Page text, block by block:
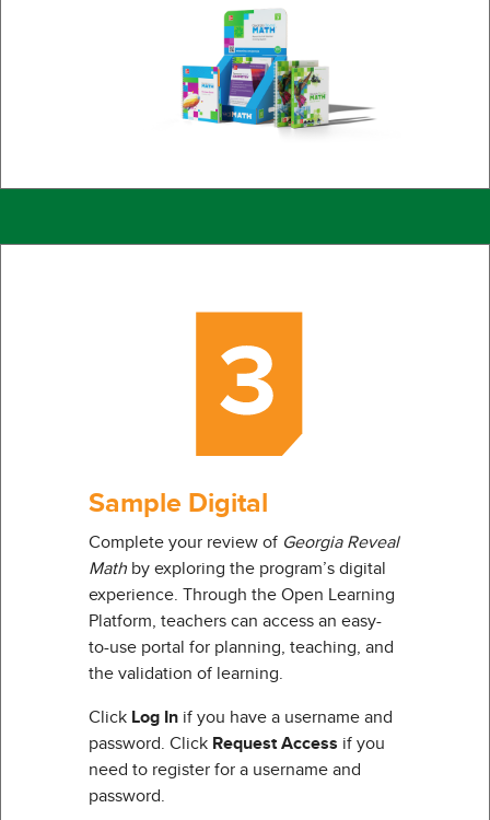
Sample Digital
Complete your review of Georgia Reveal
Math by exploring the program’s digital
experience. Through the Open Learning
Platform, teachers can access an easy-
to-use portal for planning, teaching, and
the validation of learning.
Click Log In if you have a username and
password. Click Request Access if you
need to register for a username and
password.